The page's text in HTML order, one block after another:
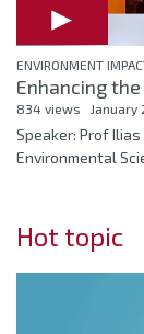
ENVIRONMENT
Enhancing
834 views January
Speaker: Prof Ilias
Environmental
Hot topic